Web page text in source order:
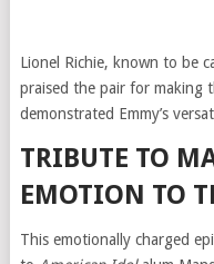
Lionel Richie, known to be
praised the pair for making
demonstrated Emmy’s
TRIBUTE TO
EMOTION TO
This emotionally charged